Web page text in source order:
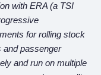
with ERA (a TSI
for rolling stock
and passenger
and run on multiple